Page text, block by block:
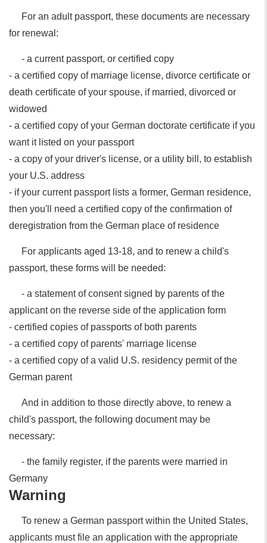
For an adult passport, these documents are necessary
for renewal:
- a current passport, or certified copy
- a certified copy of marriage license, divorce certificate or
death certificate of your spouse, if married, divorced or
widowed
- a certified copy of your German doctorate certificate if you
want it listed on your passport
- a copy of your driver's license, or a utility bill, to establish
your U.S. address
- if your current passport lists a former, German residence,
then you'll need a certified copy of the confirmation of
deregistration from the German place of residence
For applicants aged 13-18, and to renew a child's
passport, these forms will be needed:
- a statement of consent signed by parents of the
applicant on the reverse side of the application form
- certified copies of passports of both parents
- a certified copy of parents' marriage license
- a certified copy of a valid U.S. residency permit of the
German parent
And in addition to those directly above, to renew a
child's passport, the following document may be
necessary:
- the family register, if the parents were married in
Germany
Warning
To renew a German passport within the United States,
applicants must file an application with the appropriate